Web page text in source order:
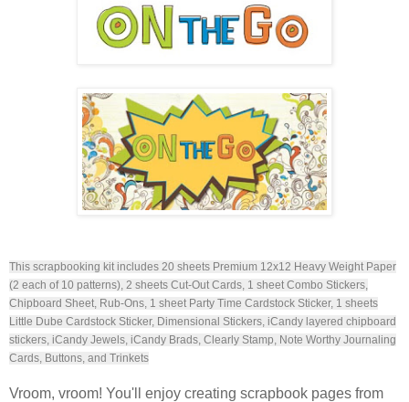
This scrapbooking kit includes 20 sheets Premium 12x12 Heavy Weight Paper
(2 each of 10 patterns), 2 sheets Cut-Out Cards, 1 sheet Combo Stickers,
Chipboard Sheet, Rub-Ons, 1 sheet Party Time Cardstock Sticker, 1 sheets
Little Dube Cardstock Sticker, Dimensional Stickers, iCandy layered chipboard
stickers, iCandy Jewels, iCandy Brads, Clearly Stamp, Note Worthy Journaling
Cards, Buttons, and Trinkets
Vroom, vroom! You'll enjoy creating scrapbook pages from